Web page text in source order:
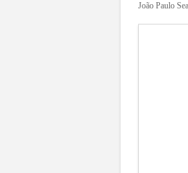
João Paulo